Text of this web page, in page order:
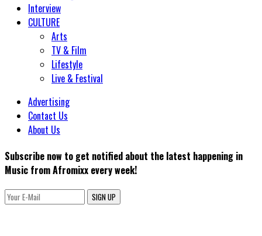
Interview
CULTURE
Arts
TV & Film
Lifestyle
Live & Festival
Advertising
Contact Us
About Us
Subscribe now to get notified about the latest happening in
Music from Afromixx every week!
SIGN UP